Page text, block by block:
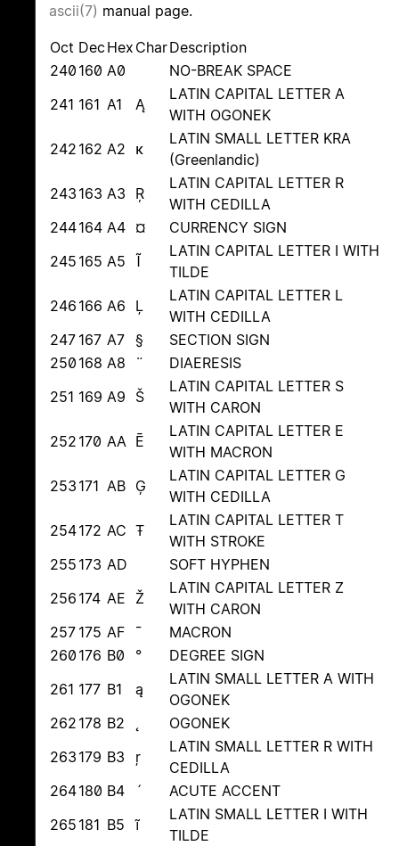
ascii(7) manual page.
Oct Dec Hex CharDescription
240 160 A0
NO-BREAK SPACE
241 161 A1 Ą
LATIN CAPITAL LETTER A
WITH OGONEK
242 162 A2 ĸ
LATIN SMALL LETTER KRA
(Greenlandic)
243 163 A3 Ŗ
LATIN CAPITAL LETTER R
WITH CEDILLA
244164 A4 ¤
CURRENCY SIGN
245 165 A5 Ĩ
LATIN CAPITAL LETTER I WITH
TILDE
246 166 A6 Ļ
LATIN CAPITAL LETTER L
WITH CEDILLA
247 167 A7 §
SECTION SIGN
250 168 A8 ¨
DIAERESIS
251 169 A9 Š
LATIN CAPITAL LETTER S
WITH CARON
252 170 AA Ē
LATIN CAPITAL LETTER E
WITH MACRON
253 171 AB Ģ
LATIN CAPITAL LETTER G
WITH CEDILLA
254172 AC Ŧ
LATIN CAPITAL LETTER T
WITH STROKE
255 173 AD
SOFT HYPHEN
256 174 AE Ž
LATIN CAPITAL LETTER Z
WITH CARON
257 175 AF ¯
MACRON
260 176 B0 °
DEGREE SIGN
261 177 B1 ą
LATIN SMALL LETTER A WITH
OGONEK
262 178 B2 ˛
OGONEK
263 179 B3 ŗ
LATIN SMALL LETTER R WITH
CEDILLA
264180 B4 ´
ACUTE ACCENT
265 181 B5 ĩ
LATIN SMALL LETTER I WITH
TILDE